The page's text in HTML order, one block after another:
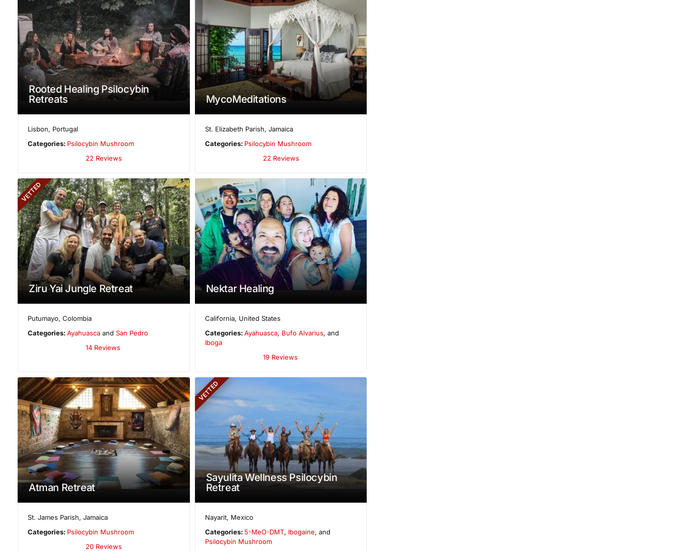
Rooted Healing Psilocybin
Retreats
Lisbon, Portugal
Categories: Psilocybin Mushroom
22 Reviews
MycoMeditations
St. Elizabeth Parish, Jamaica
Categories: Psilocybin Mushroom
22 Reviews
VETTED
Ziru Yai Jungle Retreat
Putumayo,Colombia
Categories:Ayahuasca andSan Pedro
14 Reviews
Nektar Healing
California, United States
Categories:Ayahuasca, Bufo Alvarius, and
Iboga
19 Reviews
Atman Retreat
St. James Parish,Jamaica
Categories: Psilocybin Mushroom
20 Reviews
VETTED
Sayulita Wellness Psilocybin
Retreat
Nayarit, Mexico
Categories: 5-MeO-DMT, Ibogaine, and
Psilocybin Mushroom